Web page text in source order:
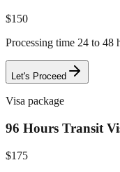
$150
Processing time 24 to 48
Let's Proceed
Visa package
96 Hours Transit
$175